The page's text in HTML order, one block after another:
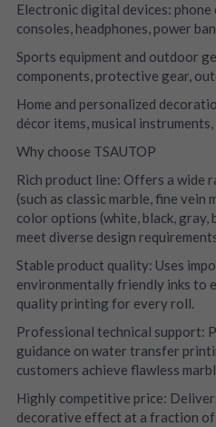
Electronic digital devices: phone
consoles, headphones, power
Sports equipment and outdoor
components, protective gear,
Home and personalized
décor items, musical
Why choose TSAUTOP
Rich product line: Offers a wide
(such as classic marble, fine vein
color options (white, black, gray,
meet diverse design
Stable product quality: Uses
environmentally friendly inks to
quality printing for every roll.
Professional technical support:
guidance on water transfer
customers achieve flawless
Highly competitive price:
decorative effect at a fraction